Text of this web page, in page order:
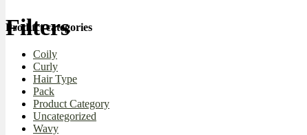
Filters
Product categories
Coily
Curly
Hair Type
Pack
Product Category
Uncategorized
Wavy